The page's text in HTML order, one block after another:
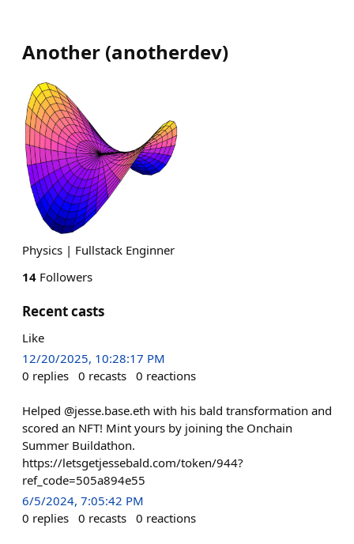
Another (anotherdev)
Physics | Fullstack Enginner
14 Followers
Recent casts
Like
12/20/2025, 10:28:17 PM
0 replies 0 recasts 0 reactions
Helped @jesse.base.eth with his bald transformation and
scored an NFT! Mint yours by joining the Onchain
Summer Buildathon.
https://letsgetjessebald.com/token/944?
ref_code=505a894e55
6/5/2024, 7:05:42 PM
0 replies 0 recasts 0 reactions